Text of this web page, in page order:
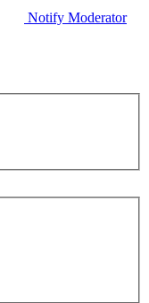
Notify Moderator